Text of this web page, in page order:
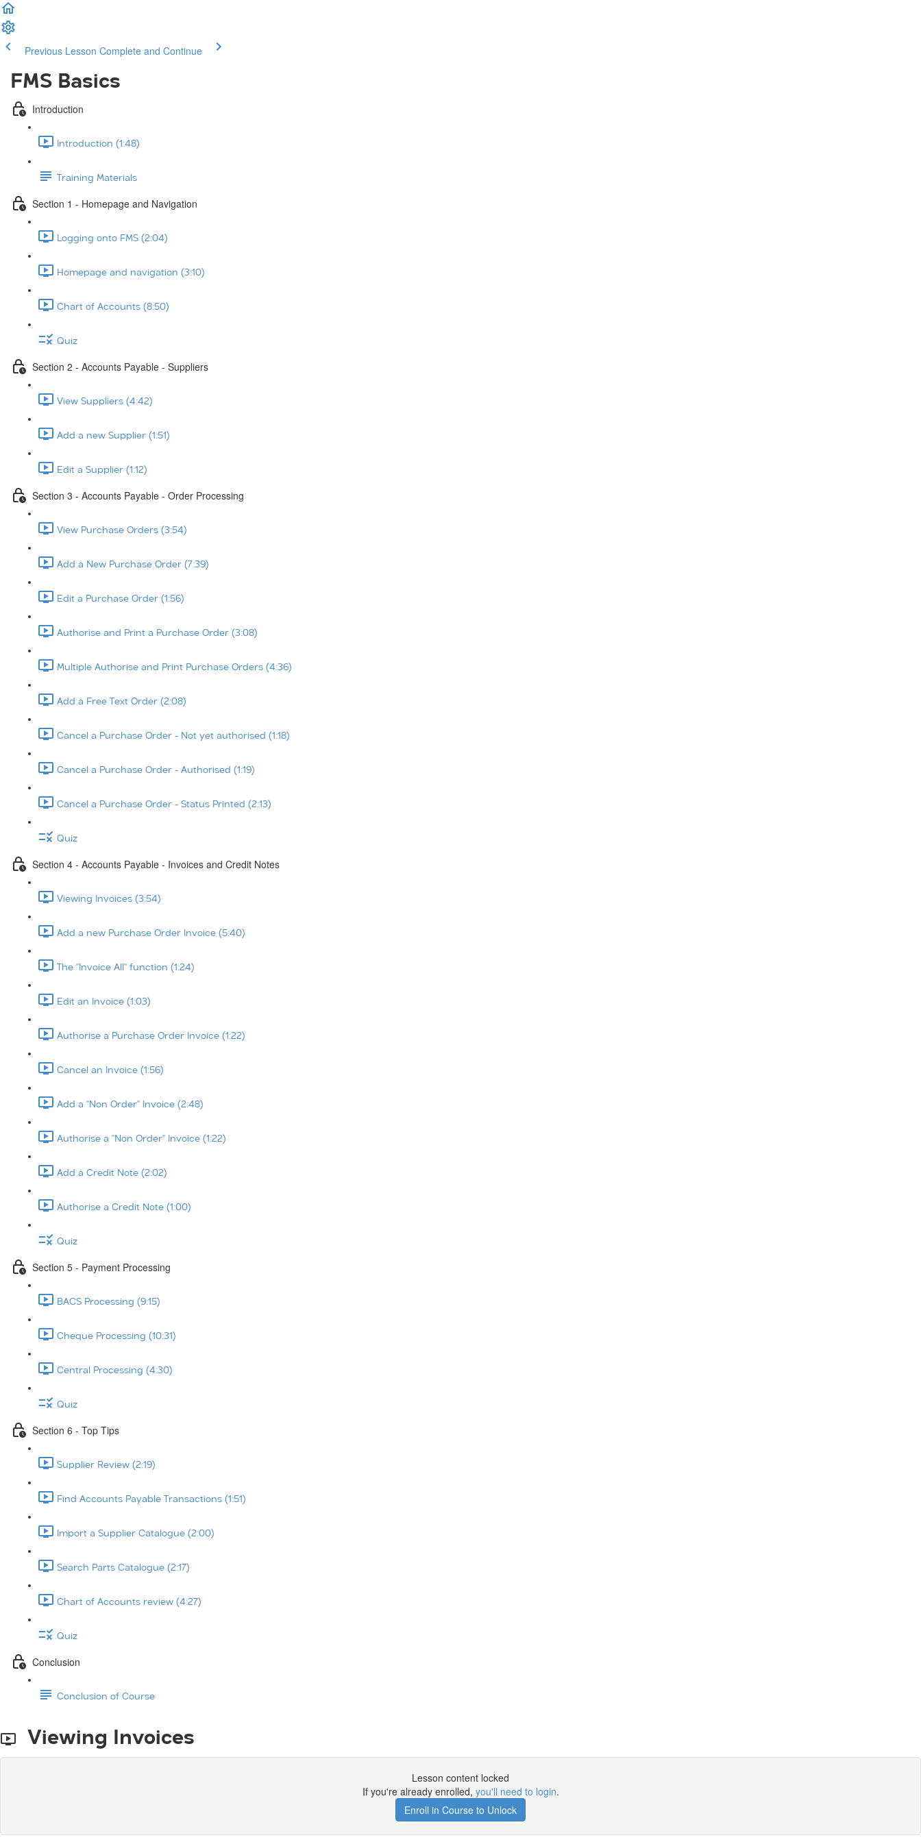
Previous Lesson Complete and Continue
FMS Basics
Introduction
Introduction (1:48)
Training Materials
Section 1 - Homepage and Navigation
Logging onto FMS (2:04)
Homepage and navigation (3:10)
Chart of Accounts (8:50)
Quiz
Section 2 - Accounts Payable - Suppliers
View Suppliers (4:42)
Add a new Supplier (1:51)
Edit a Supplier (1:12)
Section 3 - Accounts Payable - Order Processing
View Purchase Orders (3:54)
Add a New Purchase Order (7:39)
Edit a Purchase Order (1:56)
Authorise and Print a Purchase Order (3:08)
Multiple Authorise and Print Purchase Orders (4:36)
Add a Free Text Order (2:08)
Cancel a Purchase Order - Not yet authorised (1:18)
Cancel a Purchase Order - Authorised (1:19)
Cancel a Purchase Order - Status Printed (2:13)
Quiz
Section 4 - Accounts Payable - Invoices and Credit Notes
Viewing Invoices (3:54)
Add a new Purchase Order Invoice (5:40)
The "Invoice All" function (1:24)
Edit an Invoice (1:03)
Authorise a Purchase Order Invoice (1:22)
Cancel an Invoice (1:56)
Add a "Non Order" Invoice (2:48)
Authorise a "Non Order" Invoice (1:22)
Add a Credit Note (2:02)
Authorise a Credit Note (1:00)
Quiz
Section 5 - Payment Processing
BACS Processing (9:15)
Cheque Processing (10:31)
Central Processing (4:30)
Quiz
Section 6 - Top Tips
Supplier Review (2:19)
Find Accounts Payable Transactions (1:51)
Import a Supplier Catalogue (2:00)
Search Parts Catalogue (2:17)
Chart of Accounts review (4:27)
Quiz
Conclusion
Conclusion of Course
Viewing Invoices
Lesson content locked
If you're already enrolled, you'll need to login.
Enroll in Course to Unlock